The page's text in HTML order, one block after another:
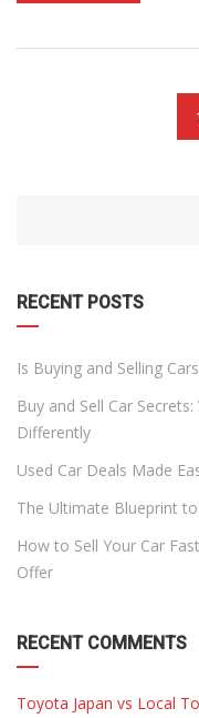
RECENT POSTS
Is Buying and Selling
Buy and Sell Car
Differently
Used Car Deals Made
The Ultimate Blueprint
How to Sell Your Car
Offer
RECENT COMMENTS
Toyota Japan vs Local